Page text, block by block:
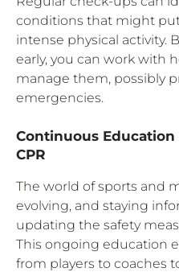
conditions that might
intense physical activity.
early, you can work with
manage them, possibly
emergencies.
Continuous
CPR
The world of sports and
evolving, and staying
updating the safety
This ongoing education
from players to coaches